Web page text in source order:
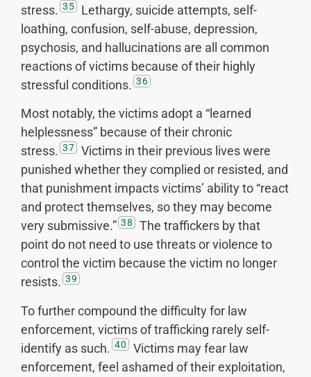
stress. 35
Lethargy, suicide attempts, self-
loathing, confusion, self-abuse, depression,
psychosis, and hallucinations are all common
reactions of victims because of their highly
stressful conditions. 36
Most notably, the victims adopt a “learned
helplessness” because of their chronic
stress. 37
Victims in their previous lives were
punished whether they complied or resisted, and
that punishment impacts victims’ ability to “react
and protect themselves, so they may become
very submissive.” 38
The traffickers by that
point do not need to use threats or violence to
control the victim because the victim no longer
resists. 39
To further compound the difficulty for law
enforcement, victims of trafficking rarely self-
identify as such. 40
Victims may fear law
enforcement, feel ashamed of their exploitation,